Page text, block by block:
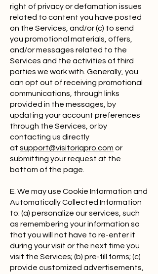
right of privacy or defamation issues
related to content you have posted
on the Services, and/or (c) to send
you promotional materials, offers,
and/or messages related to the
Services and the activities of third
parties we work with. Generally, you
can opt out of receiving promotional
communications, through links
provided in the messages, by
updating your account preferences
through the Services, or by
contacting us directly
at support@visitoriqpro.com or
submitting your request at the
bottom of the page.
E. We may use Cookie Information and
Automatically Collected Information
to: (a) personalize our services, such
as remembering your information so
that you will not have to re-enter it
during your visit or the next time you
visit the Services; (b) pre-fill forms; (c)
provide customized advertisements,